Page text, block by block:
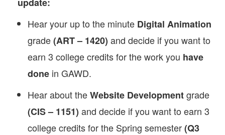
Hear your up to the minute Digital Animation
grade(ART – 1420) and decide if you want to
earn 3 college credits for the work you have
done in GAWD.
Hear about theWebsite Developmentgrade
(CIS – 1151) and decide if you want to earn 3
college credits for the Spring semester(Q3